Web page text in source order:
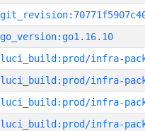
go_version:go1.16.10